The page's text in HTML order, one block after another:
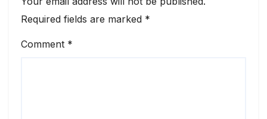
Required fields are marked *
Comment *